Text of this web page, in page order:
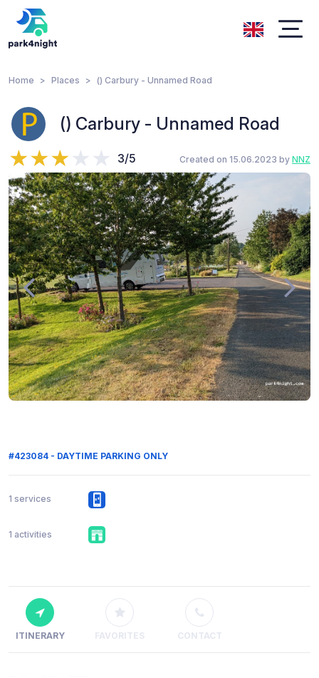
Home Places () Carbury - Unnamed Road
() Carbury - Unnamed Road
3/5 Created on 15.06.2023 by NNZ
#423084 - DAYTIME PARKING ONLY
1 services
1 activities
ITINERARY FAVORITES CONTACT